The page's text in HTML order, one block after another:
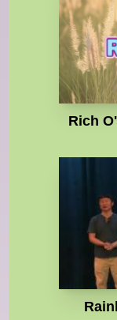
Rich